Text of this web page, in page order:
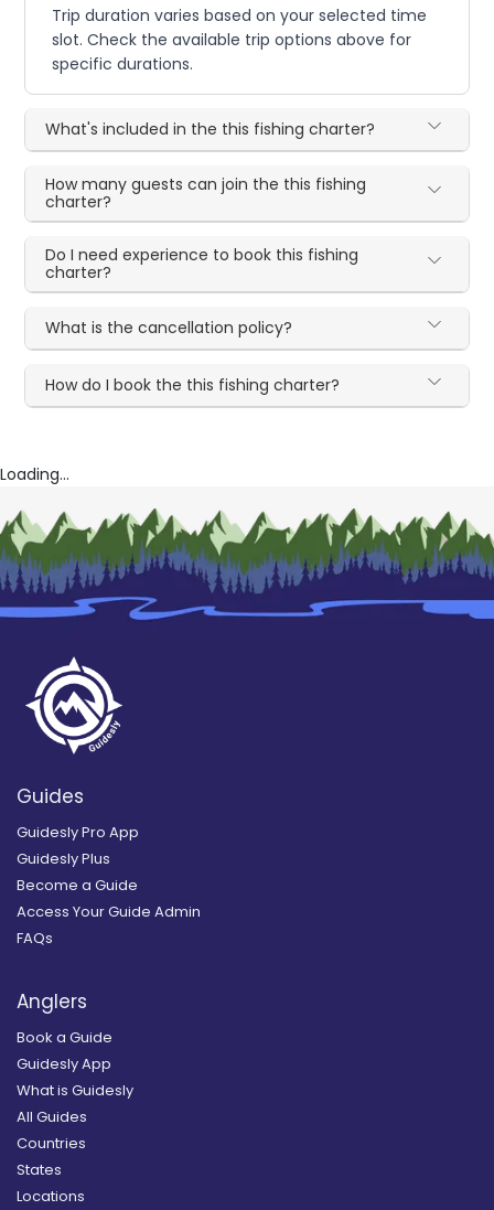
Trip duration varies based on your selected time
slot. Check the available trip options above for
specific durations.
What's included in the this fishing charter?
How many guests can join the this fishing
charter?
Do I need experience to book this fishing
charter?
What is the cancellation policy?
How do I book the this fishing charter?
Loading...
Guides
Guidesly Pro App
Guidesly Plus
Become a Guide
Access Your Guide Admin
FAQs
Anglers
Book a Guide
Guidesly App
What is Guidesly
All Guides
Countries
States
Locations